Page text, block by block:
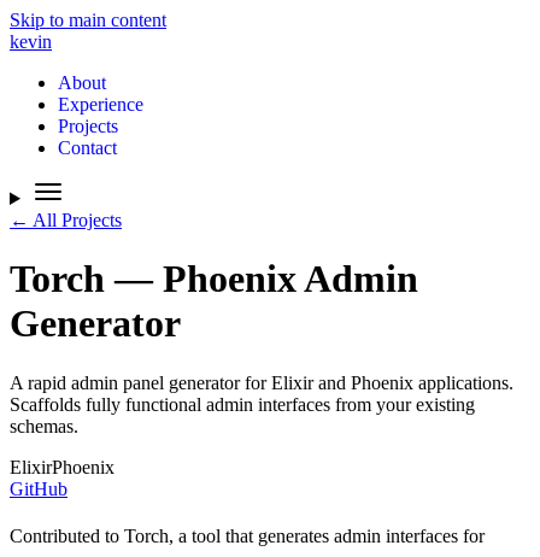
Skip to main content
kevin
About
Experience
Projects
Contact
← All Projects
Torch — Phoenix Admin
Generator
A rapid admin panel generator for Elixir and Phoenix applications.
Scaffolds fully functional admin interfaces from your existing
schemas.
ElixirPhoenix
GitHub
Contributed to Torch, a tool that generates admin interfaces for